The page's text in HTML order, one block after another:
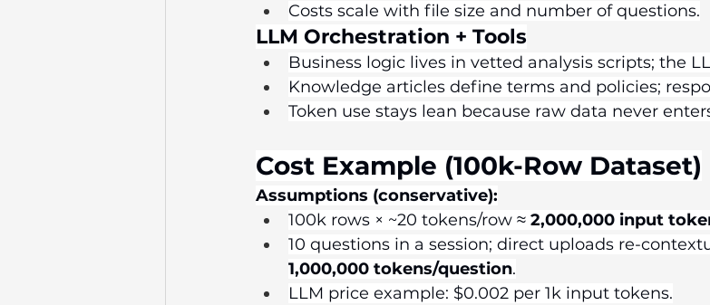
Costs scale with file size and number of questions.
LLM Orchestration + Tools
Business logic lives in vetted analysis scripts; the
Knowledge articles define terms and policies;
Token use stays lean because raw data never
Cost Example (100k-Row Dataset)
Assumptions (conservative):
100k rows × ~20 tokens/row ≈ 2,000,000 input
10 questions in a session; direct uploads re-
1,000,000 tokens/question.
LLM price example: $0.002 per 1k input tokens.